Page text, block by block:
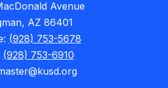
Avenue
AZ 86401
(928) 753-5678
(928) 753-6910